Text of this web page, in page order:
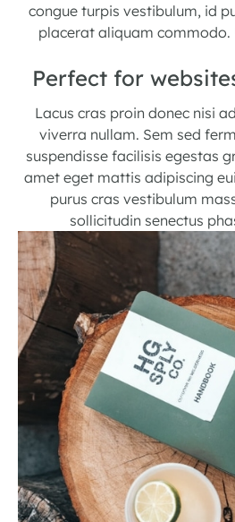
congue turpis vestibulum, id
placerat aliquam commodo.
Perfect for
Lacus cras proin donec nisi
viverra nullam. Sem sed
suspendisse facilisis egestas
amet eget mattis adipiscing
purus cras vestibulum
sollicitudin senectus